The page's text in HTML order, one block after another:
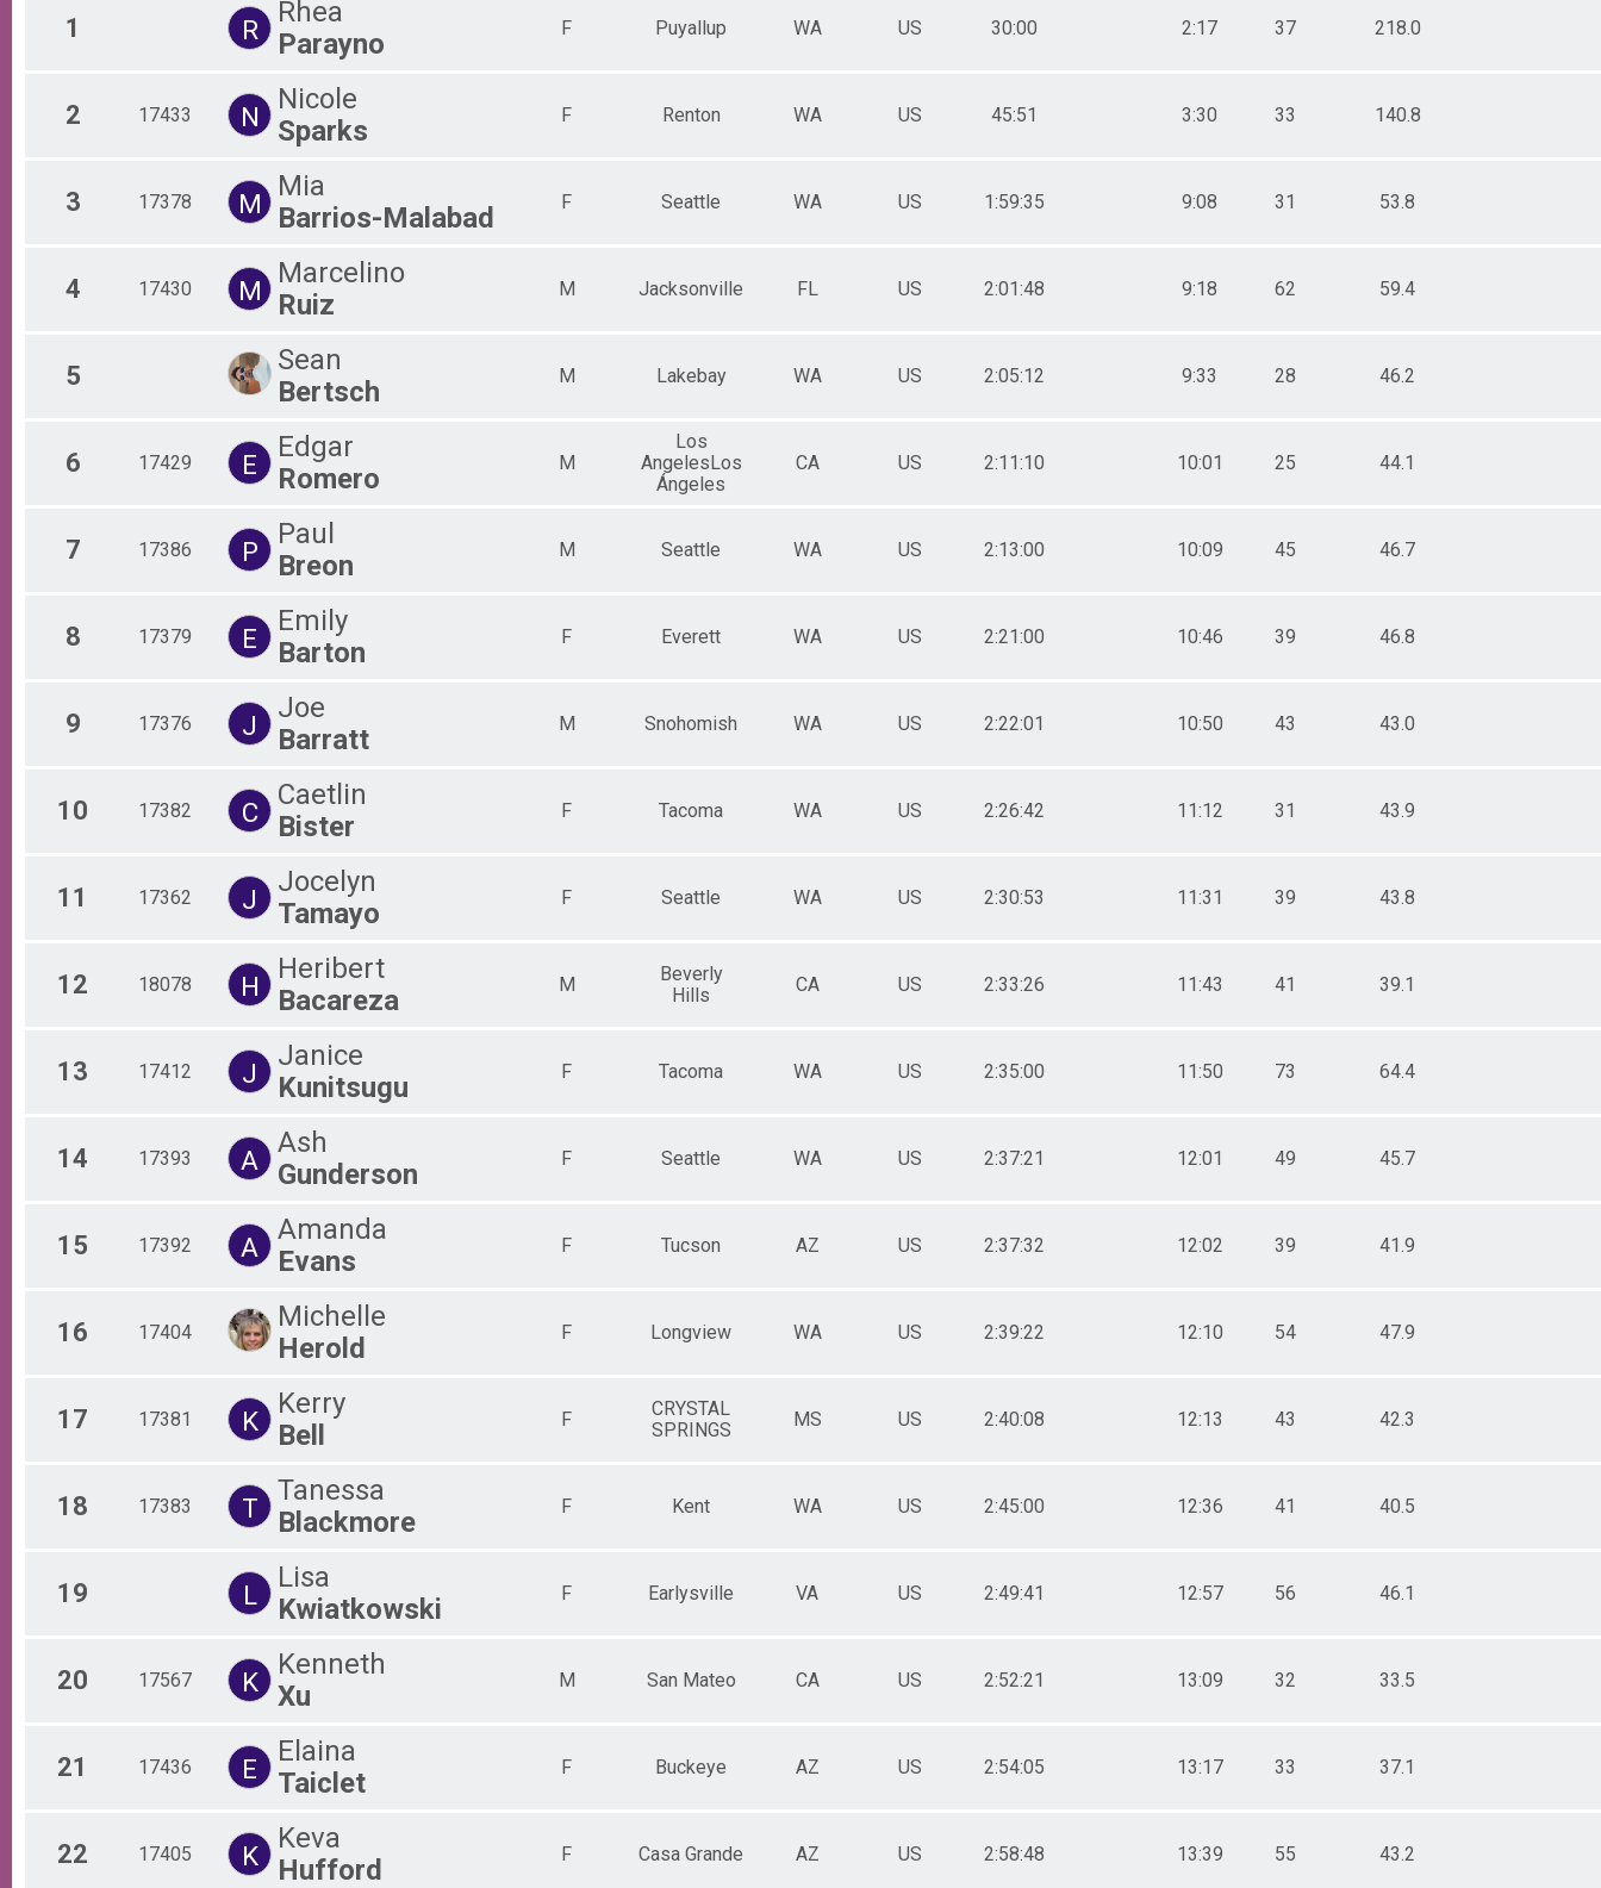
Virtual Half Marathon
Sunday 5K Preliminary Results
Participant Lookup & Tracking
1 R
Rhea
Parayno
F Puyallup WA US 30:00 2:17 37 218.0
2 17433 N
Nicole
Sparks
F Renton WA US 45:51 3:30 33 140.8
3 17378 M
Mia
Barrios-Malabad
F Seattle WA US 1:59:35 9:08 31 53.8
4 17430 M
Marcelino
Ruiz
M Jacksonville FL US 2:01:48 9:18 62 59.4
5
Sean
Bertsch
M Lakebay WA US 2:05:12 9:33 28 46.2
6 17429 E
Edgar
Romero
M
Los
AngelesLos
Ángeles
CA US 2:11:10 10:01 25 44.1
7 17386 P
Paul
Breon
M Seattle WA US 2:13:00 10:09 45 46.7
8 17379 E
Emily
Barton
F Everett WA US 2:21:00 10:46 39 46.8
9 17376 J
Joe
Barratt
M Snohomish WA US 2:22:01 10:50 43 43.0
10 17382 C
Caetlin
Bister
F Tacoma WA US 2:26:42 11:12 31 43.9
11 17362 J
Jocelyn
Tamayo
F Seattle WA US 2:30:53 11:31 39 43.8
12 18078 H
Heribert
Bacareza
M
Beverly
Hills
CA US 2:33:26 11:43 41 39.1
13 17412 J
Janice
Kunitsugu
F Tacoma WA US 2:35:00 11:50 73 64.4
14 17393 A
Ash
Gunderson
F Seattle WA US 2:37:21 12:01 49 45.7
15 17392 A
Amanda
Evans
F Tucson AZ US 2:37:32 12:02 39 41.9
16 17404
Michelle
Herold
F Longview WA US 2:39:22 12:10 54 47.9
17 17381 K
Kerry
Bell
F
CRYSTAL
SPRINGS
MS US 2:40:08 12:13 43 42.3
18 17383 T
Tanessa
Blackmore
F Kent WA US 2:45:00 12:36 41 40.5
19 L
Lisa
Kwiatkowski
F Earlysville VA US 2:49:41 12:57 56 46.1
20 17567 K
Kenneth
Xu
M San Mateo CA US 2:52:21 13:09 32 33.5
21 17436 E
Elaina
Taiclet
F Buckeye AZ US 2:54:05 13:17 33 37.1
22 17405 K
Keva
Hufford
F Casa Grande AZ US 2:58:48 13:39 55 43.2